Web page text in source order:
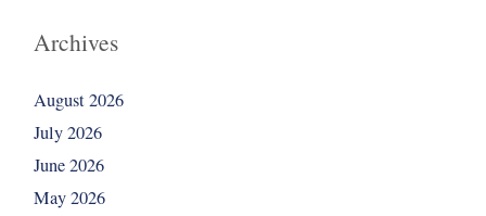
Archives
August 2026
July 2026
June 2026
May 2026